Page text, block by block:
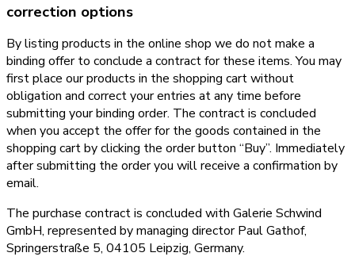
correction options
By listing products in the online shop we do not make a
binding offer to conclude a contract for these items. You may
first place our products in the shopping cart without
obligation and correct your entries at any time before
submitting your binding order. The contract is concluded
when you accept the offer for the goods contained in the
shopping cart by clicking the order button “Buy”. Immediately
after submitting the order you will receive a confirmation by
email.
The purchase contract is concluded with Galerie Schwind
GmbH, represented by managing director Paul Gathof,
Springerstraße 5, 04105 Leipzig, Germany.